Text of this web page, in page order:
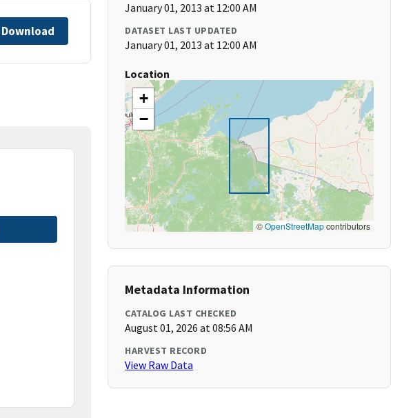
Download
January 01, 2013 at 12:00 AM
DATASET LAST UPDATED
January 01, 2013 at 12:00 AM
Location
+
−
©OpenStreetMapcontributors
Metadata Information
CATALOG LAST CHECKED
August 01, 2026 at 08:56 AM
HARVEST RECORD
View Raw Data